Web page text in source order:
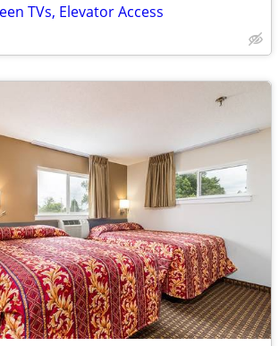
TVs, Elevator Access